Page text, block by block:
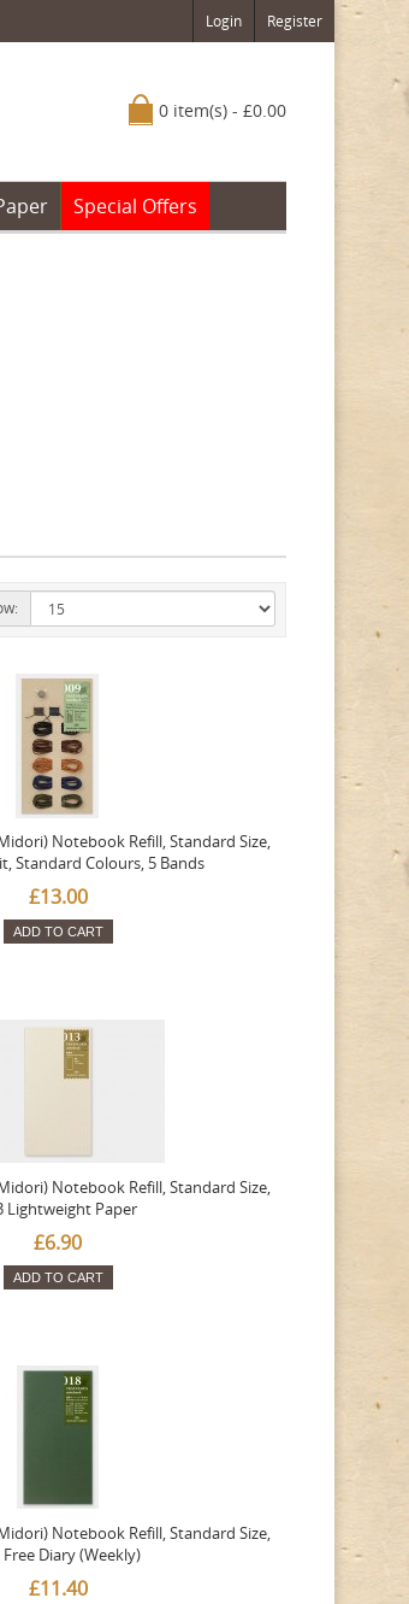
Login Register
0 item(s) - £0.00
Special Offers
Notebook Refill, Standard Size,
Standard Colours, 5 Bands
£13.00
ADD TO CART
Notebook Refill, Standard Size,
Lightweight Paper
£6.90
ADD TO CART
Notebook Refill, Standard Size,
Free Diary (Weekly)
£11.40